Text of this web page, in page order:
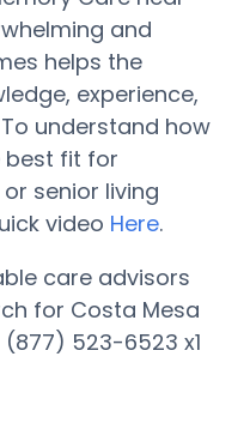
and
helps the
experience,
understand how
best fit for
senior living
video Here.
care advisors
for Costa Mesa
523-6523 x1